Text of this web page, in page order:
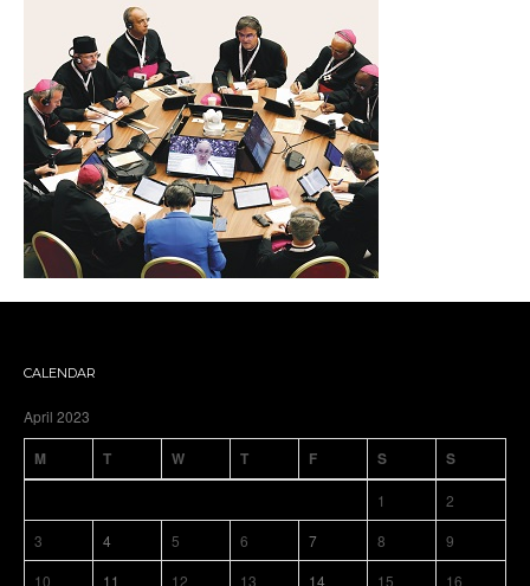
CALENDAR
April 2023
M T W T F S S
1
2
3
4 5 6 7 8
9
10
11 12 13 14 15 16